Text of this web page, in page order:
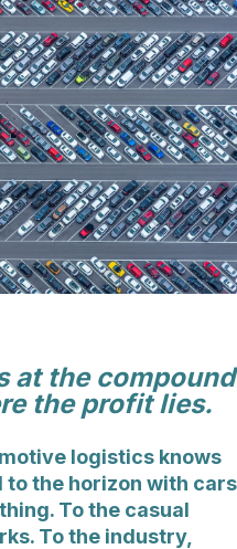
at the compound
the profit lies.
logistics knows
the horizon with cars
To the casual
To the industry,